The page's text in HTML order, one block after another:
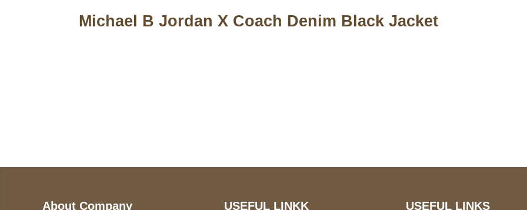
Michael B Jordan X Coach Denim Black Jacket
About Company USEFUL LINKK USEFUL LINKS